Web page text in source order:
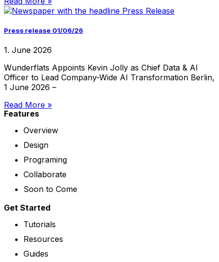
Press release 01/06/26
1. June 2026
Wunderflats Appoints Kevin Jolly as Chief Data & AI
Officer to Lead Company-Wide AI Transformation Berlin,
1 June 2026 –
Read More »
Features
Overview
Design
Programing
Collaborate
Soon to Come
Get Started
Tutorials
Resources
Guides